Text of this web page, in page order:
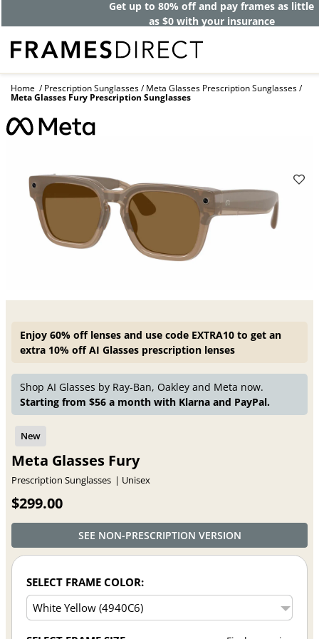
Get up to 80% off and pay frames as little
as $0 with your insurance
Home Prescription Sunglasses Meta Glasses Prescription Sunglasses
Meta Glasses Fury Prescription Sunglasses
Enjoy 60% off lenses and use code EXTRA10 to get an
extra 10% off AI Glasses prescription lenses
Shop AI Glasses by Ray-Ban, Oakley and Meta now.
Starting from $56 a month with Klarna and PayPal.
Meta Glasses Fury
Prescription Sunglasses Unisex
$299.00
SEE NON-PRESCRIPTION VERSION
SELECT FRAME COLOR: